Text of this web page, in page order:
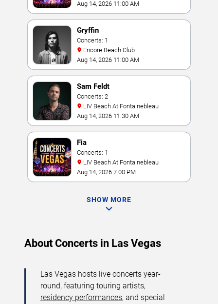
Aug 14, 2026 11:00 AM
Gryffin
Concerts: 1
Encore Beach Club
Aug 14, 2026 11:00 AM
Sam Feldt
Concerts: 2
LIV Beach At Fontainebleau
Aug 14, 2026 11:30 AM
Fia
Concerts: 1
LIV Beach At Fontainebleau
Aug 14, 2026 7:00 PM
SHOW MORE
About Concerts in Las Vegas
Las Vegas hosts live concerts year-
round, featuring touring artists,
residency performances, and special